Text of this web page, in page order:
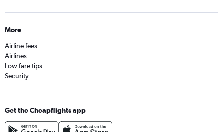
More
Airline fees
Airlines
Low fare tips
Security
Get the Cheapflights app